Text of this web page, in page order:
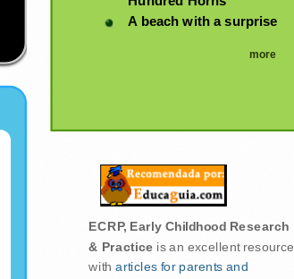
A beach with a surprise
more
ECRP, Early Childhood Research
& Practice is an excellent resource
witharticles for parents and